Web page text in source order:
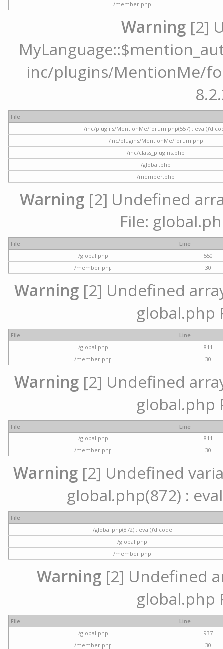
/member.php
Warning [2]
inc/plugins/MentionMe/
File
/inc/plugins/MentionMe/forum.php(557) : eval()'d
/inc/plugins/MentionMe/forum.php
/inc/class_plugins.php
/global.php
/member.php
Warning [2] Undefined
File:
File
Line
/global.php
550
/member.php
30
Warning [2] Undefined
global.php
File
Line
/global.php
811
/member.php
30
Warning [2] Undefined
global.php
File
Line
/global.php
811
/member.php
30
Warning [2] Undefined
global.php(872) :
File
/global.php(872) : eval()'d code
/global.php
/member.php
Warning[2] Undefined
global.php
File
Line
/global.php
937
/member.php
30